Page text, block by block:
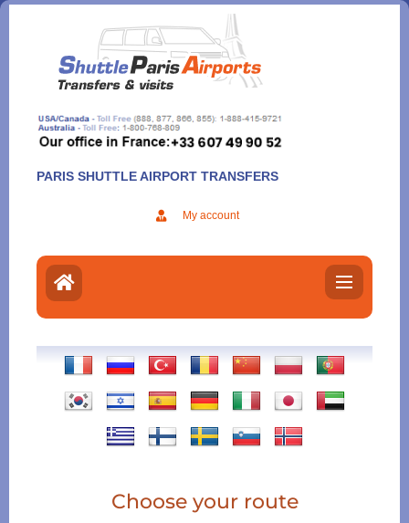
Aller
contenu
PARIS SHUTTLE AIRPORT TRANSFERS
My account
Choose your route